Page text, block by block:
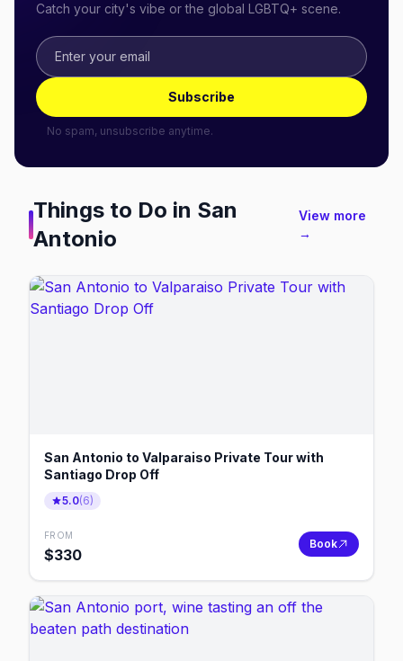
Catch your city's vibe or the global LGBTQ+ scene.
Subscribe
No spam, unsubscribe anytime.
Things to Do in San
Antonio
View more
→
San Antonio to Valparaiso Private Tour with
Santiago Drop Off
5.0(6)
FROM
$330
Book